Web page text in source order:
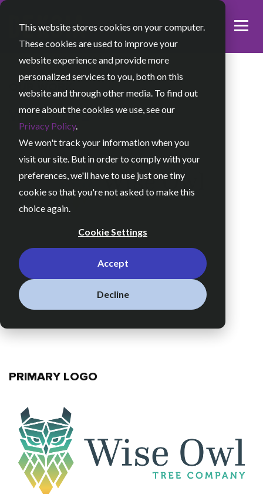
This website stores cookies on your computer.
These cookies are used to improve your
website experience and provide more
personalized services to you, both on this
website and through other media. To find out
more about the cookies we use, see our
Privacy Policy.
We won't track your information when you
visit our site. But in order to comply with your
preferences, we'll have to use just one tiny
cookie so that you're not asked to make this
choice again.
Cookie Settings
Accept
Decline
OUR WORK
WISE OWL
PRIMARY LOGO